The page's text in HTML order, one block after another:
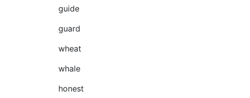
guide
guard
wheat
whale
honest